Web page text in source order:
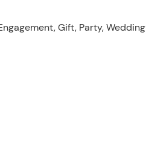
Gift, Party, Wedding